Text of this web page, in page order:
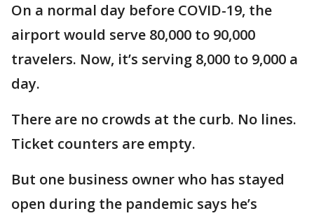
On a normal day before COVID-19, the
airport would serve 80,000 to 90,000
travelers. Now, it’s serving 8,000 to 9,000 a
day.
There are no crowds at the curb. No lines.
Ticket counters are empty.
But one business owner who has stayed
open during the pandemic says he’s